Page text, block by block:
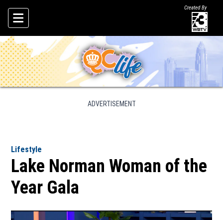
Skip To Content
Created By
ADVERTISEMENT
Lifestyle
Lake Norman Woman of the
Year Gala